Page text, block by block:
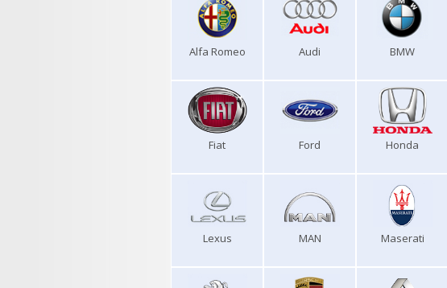
Alfa Romeo Audi BMW
Fiat Ford Honda
Lexus MAN Maserati